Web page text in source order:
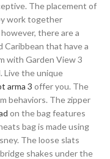
The placement of
work together
there are a
that have a
with Garden View 3
Live the unique
arma 3 offer you. The
behaviors. The zipper
on the bag features
bag is made using
The loose slats
shakes under the